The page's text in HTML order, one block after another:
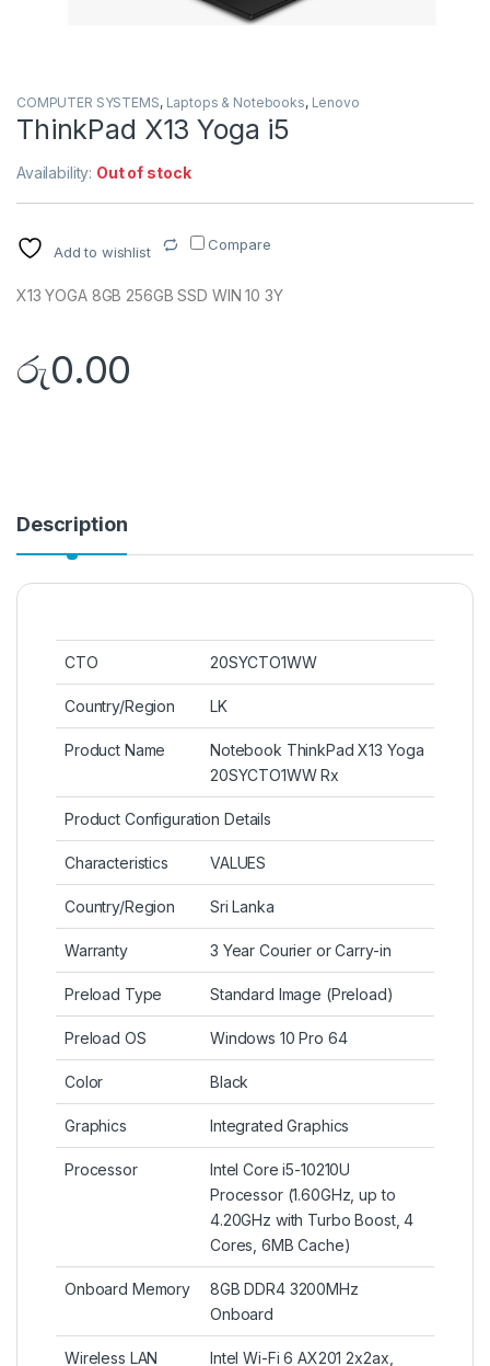
COMPUTER SYSTEMS, Laptops & Notebooks, Lenovo
ThinkPad X13 Yoga i5
Availability: Out of stock
Add to wishlist Compare
X13 YOGA 8GB 256GB SSD WIN 10 3Y
රු0.00
Description
CTO 20SYCTO1WW
Country/Region LK
Product Name
Notebook ThinkPad X13 Yoga
20SYCTO1WW Rx
Product Configuration Details
Characteristics VALUES
Country/Region Sri Lanka
Warranty 3 Year Courier or Carry-in
Preload Type Standard Image (Preload)
Preload OS Windows 10 Pro 64
Color Black
Graphics Integrated Graphics
Processor
Intel Core i5-10210U
Processor (1.60GHz, up to
4.20GHz with Turbo Boost, 4
Cores, 6MB Cache)
Onboard Memory
8GB DDR4 3200MHz
Onboard
Wireless LAN
Intel Wi-Fi 6 AX201 2x2ax,